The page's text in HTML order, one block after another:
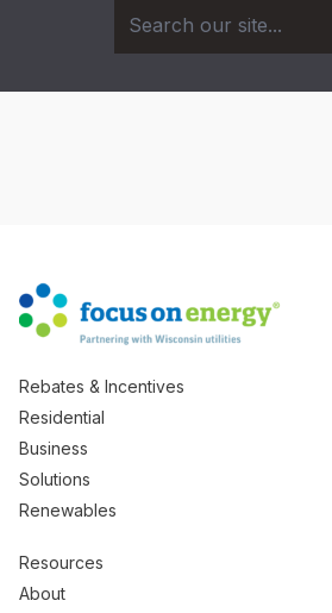
Rebates & Incentives
Residential
Business
Solutions
Renewables
Resources
About